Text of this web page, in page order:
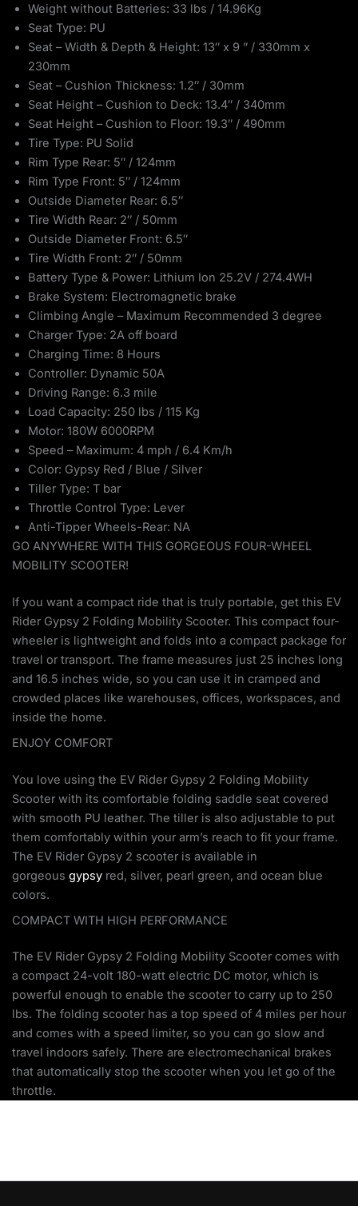
Weight without Batteries: 33 lbs / 14.96Kg
Seat Type: PU
Seat – Width & Depth & Height: 13″ x 9 ” / 330mm x
230mm
Seat – Cushion Thickness: 1.2″ / 30mm
Seat Height – Cushion to Deck: 13.4″ / 340mm
Seat Height – Cushion to Floor: 19.3″ / 490mm
Tire Type: PU Solid
Rim Type Rear: 5″ / 124mm
Rim Type Front: 5″ / 124mm
Outside Diameter Rear: 6.5″
Tire Width Rear: 2″ / 50mm
Outside Diameter Front: 6.5″
Tire Width Front: 2″ / 50mm
Battery Type & Power: Lithium Ion 25.2V / 274.4WH
Brake System: Electromagnetic brake
Climbing Angle – Maximum Recommended 3 degree
Charger Type: 2A off board
Charging Time: 8 Hours
Controller: Dynamic 50A
Driving Range: 6.3 mile
Load Capacity: 250 lbs / 115 Kg
Motor: 180W 6000RPM
Speed – Maximum: 4 mph / 6.4 Km/h
Color: Gypsy Red / Blue / Silver
Tiller Type: T bar
Throttle Control Type: Lever
Anti-Tipper Wheels-Rear: NA
GO ANYWHERE WITH THIS GORGEOUS FOUR-WHEEL
MOBILITY SCOOTER!
If you want a compact ride that is truly portable, get this EV
Rider Gypsy 2 Folding Mobility Scooter. This compact four-
wheeler is lightweight and folds into a compact package for
travel or transport. The frame measures just 25 inches long
and 16.5 inches wide, so you can use it in cramped and
crowded places like warehouses, offices, workspaces, and
inside the home.
ENJOY COMFORT
You love using the EV Rider Gypsy 2 Folding Mobility
Scooter with its comfortable folding saddle seat covered
with smooth PU leather. The tiller is also adjustable to put
them comfortably within your arm’s reach to fit your frame.
The EV Rider Gypsy 2 scooter is available in
gorgeous gypsy red, silver, pearl green, and ocean blue
colors.
COMPACT WITH HIGH PERFORMANCE
The EV Rider Gypsy 2 Folding Mobility Scooter comes with
a compact 24-volt 180-watt electric DC motor, which is
powerful enough to enable the scooter to carry up to 250
lbs. The folding scooter has a top speed of 4 miles per hour
and comes with a speed limiter, so you can go slow and
travel indoors safely. There are electromechanical brakes
that automatically stop the scooter when you let go of the
throttle.